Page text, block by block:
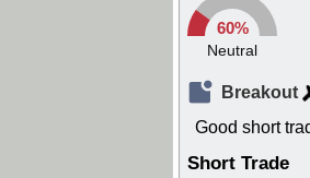
60%
Neutral
Breakout
Good short
Short Trade